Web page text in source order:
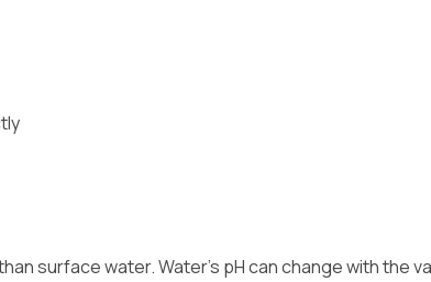
surface water. Water’s pH can change with the